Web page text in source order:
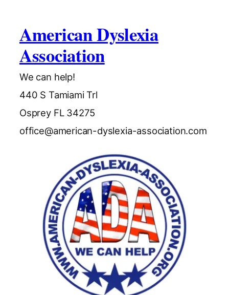
American Dyslexia
Association
We can help!
440 S Tamiami Trl
Osprey FL 34275
office@american-dyslexia-association.com